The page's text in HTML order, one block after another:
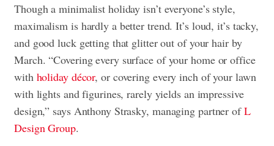
Though a minimalist holiday isn’t everyone’s style,
maximalism is hardly a better trend. It’s loud, it’s tacky,
and good luck getting that glitter out of your hair by
March. “Covering every surface of your home or office
with holiday décor, or covering every inch of your lawn
with lights and figurines, rarely yields an impressive
design,” says Anthony Strasky, managing partner ofL
Design Group.